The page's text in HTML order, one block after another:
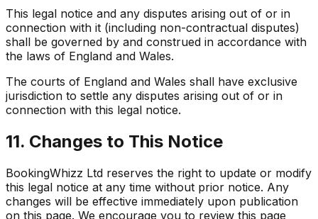
This legal notice and any disputes arising out of or in
connection with it (including non-contractual disputes)
shall be governed by and construed in accordance with
the laws of England and Wales.
The courts of England and Wales shall have exclusive
jurisdiction to settle any disputes arising out of or in
connection with this legal notice.
11. Changes to This Notice
BookingWhizz Ltd reserves the right to update or modify
this legal notice at any time without prior notice. Any
changes will be effective immediately upon publication
on this page. We encourage you to review this page